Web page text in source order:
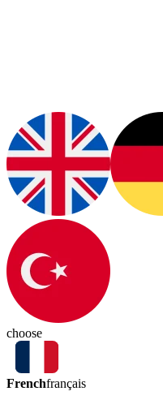
choose
Frenchfrançais